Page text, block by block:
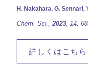
H. Nakahara, G. Sennari,
Chem. Sci.,2023 , 14,
詳しくはこちら